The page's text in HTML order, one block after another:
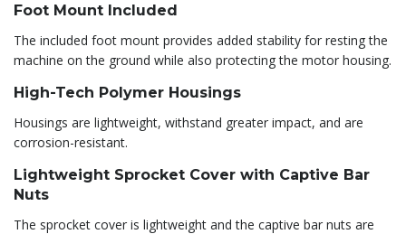
Foot Mount Included
The included foot mount provides added stability for resting the
machine on the ground while also protecting the motor housing.
High-Tech Polymer Housings
Housings are lightweight, withstand greater impact, and are
corrosion-resistant.
Lightweight Sprocket Cover with Captive Bar
Nuts
The sprocket cover is lightweight and the captive bar nuts are